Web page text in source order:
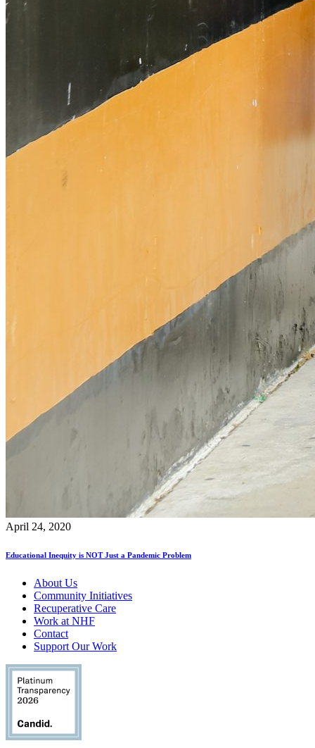
April 24, 2020
Educational Inequity is NOT Just a Pandemic Problem
About Us
Community Initiatives
Recuperative Care
Work at NHF
Contact
Support Our Work